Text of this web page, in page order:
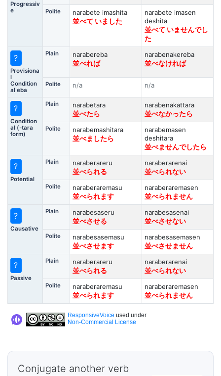
Progressiv
e
Polite
narabete imashita
並べて いました
narabete imasen
deshita
並べて いませんでし
た
?
Provisiona
l
Condition
al eba
Plain
narabereba
並べれば
narabenakereba
並べなければ
Polite n/a n/a
?
Condition
al (-tara
form)
Plain
narabetara
並べたら
narabenakattara
並べなかったら
Polite
narabemashitara
並べましたら
narabemasen
deshitara
並べませんでしたら
?
Potential
Plain
naraberareru
並べられる
naraberarenai
並べられない
Polite
naraberaremasu
並べられます
naraberaremasen
並べられません
?
Causative
Plain
narabesaseru
並べさせる
narabesasenai
並べさせない
Polite
narabesasemasu
並べさせます
narabesasemasen
並べさせません
?
Passive
Plain
naraberareru
並べられる
naraberarenai
並べられない
Polite
naraberaremasu
並べられます
naraberaremasen
並べられません
ResponsiveVoice used under
Non-Commercial License
Conjugate another verb